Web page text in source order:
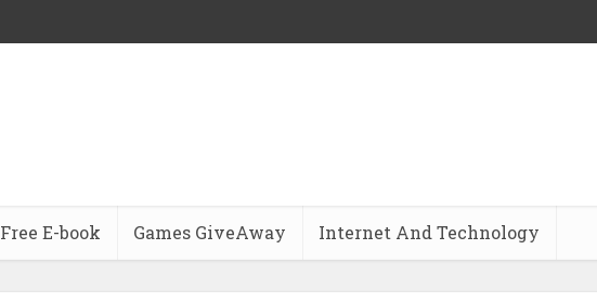
Free E-book Games GiveAway Internet And Technology